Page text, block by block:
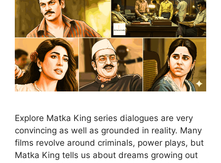
Explore Matka King series dialogues are very
convincing as well as grounded in reality. Many
films revolve around criminals, power plays, but
Matka King tells us about dreams growing out